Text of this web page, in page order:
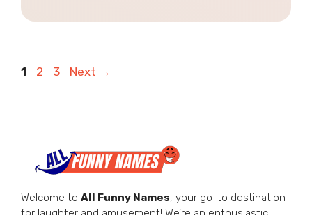
Page
1 Page
2 Page
3 Next →
Welcome to All Funny Names, your go-to destination